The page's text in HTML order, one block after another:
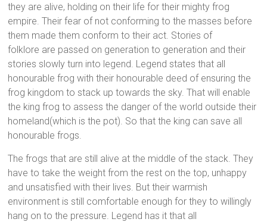
they are alive, holding on their life for their mighty frog
empire. Their fear of not conforming to the masses before
them made them conform to their act. Stories of
folklore are passed on generation to generation and their
stories slowly turn into legend. Legend states that all
honourable frog with their honourable deed of ensuring the
frog kingdom to stack up towards the sky. That will enable
the king frog to assess the danger of the world outside their
homeland(which is the pot). So that the king can save all
honourable frogs.
The frogs that are still alive at the middle of the stack. They
have to take the weight from the rest on the top, unhappy
and unsatisfied with their lives. But their warmish
environment is still comfortable enough for they to willingly
hang on to the pressure. Legend has it that all